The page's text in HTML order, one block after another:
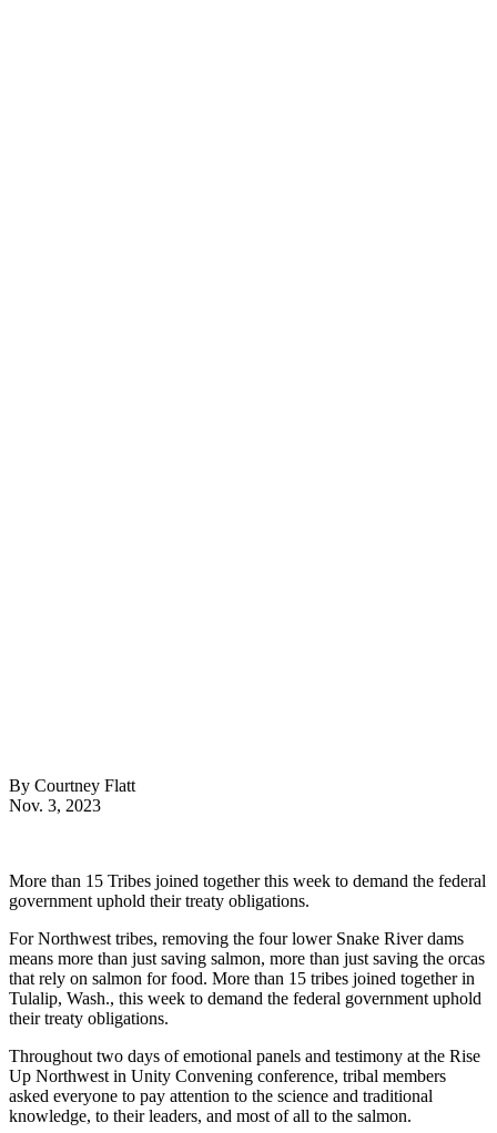
By Courtney Flatt
Nov. 3, 2023
More than 15 Tribes joined together this week to demand the federal
government uphold their treaty obligations.
For Northwest tribes, removing the four lower Snake River dams
means more than just saving salmon, more than just saving the orcas
that rely on salmon for food. More than 15 tribes joined together in
Tulalip, Wash., this week to demand the federal government uphold
their treaty obligations.
Throughout two days of emotional panels and testimony at the Rise
Up Northwest in Unity Convening conference, tribal members
asked everyone to pay attention to the science and traditional
knowledge, to their leaders, and most of all to the salmon.